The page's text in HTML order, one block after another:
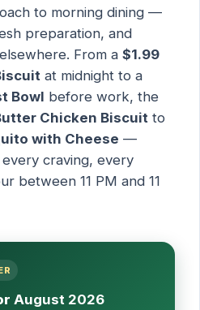
to morning dining —
preparation, and
From a $1.99
at midnight to a
Bowl before work, the
Chicken Biscuit to
with Cheese —
craving, every
between 11 PM and 11
August 2026